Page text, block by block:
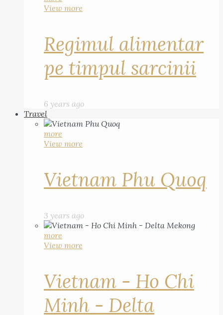
View more
Regimul alimentar
pe timpul sarcinii
6 years ago
Travel
more
View more
Vietnam Phu Quoq
3 years ago
more
View more
Vietnam - Ho Chi
Minh - Delta